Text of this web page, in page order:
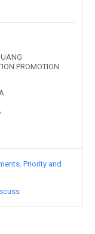
PROMOTION
Priority and